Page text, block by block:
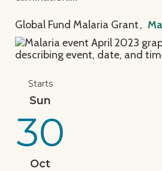
Global Fund Malaria Grant,
View Page: MSH at the
Starts
Sun
30
Oct